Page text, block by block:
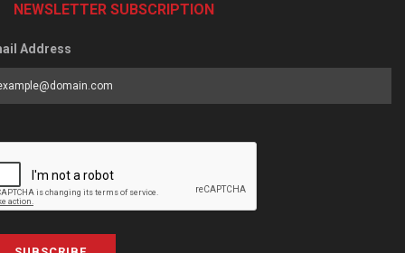
NEWSLETTER SUBSCRIPTION
Address